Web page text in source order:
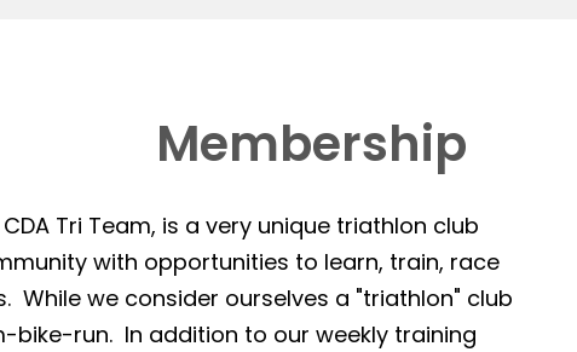
Membership
Tri Team, is a very unique triathlon club
with opportunities to learn, train, race
While we consider ourselves a "triathlon" club
bike-run. In addition to our weekly training